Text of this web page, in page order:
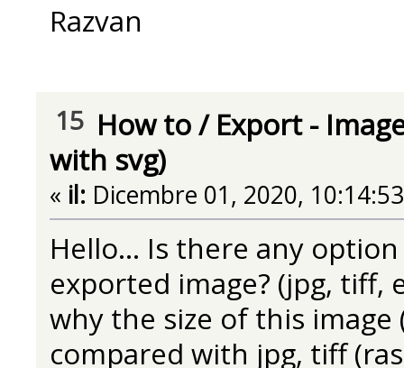
Razvan
15 How to/ Export -
with svg)
« il: Dicembre 01, 2020,
Hello... Is there any
exported image? (jpg, tiff,
why the size of this
compared with jpg, tiff